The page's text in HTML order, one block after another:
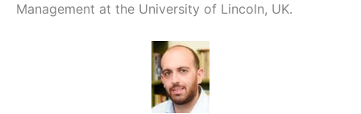
Management at the University of Lincoln, UK.